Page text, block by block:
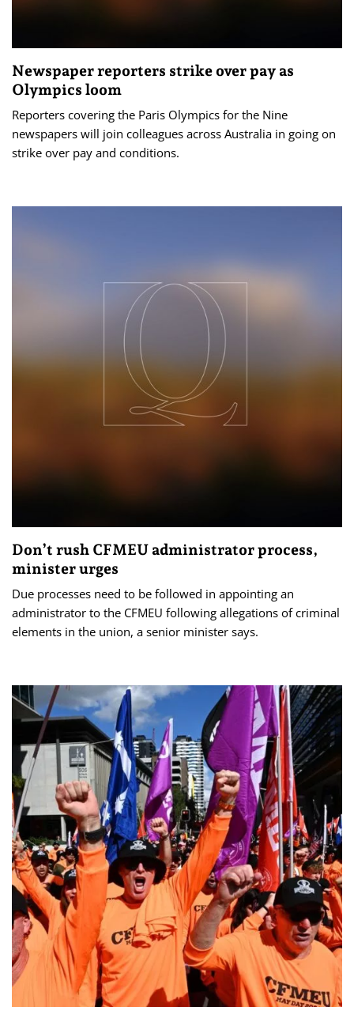
Newspaper reporters strike over pay as
Olympics loom
Reporters covering the Paris Olympics for the Nine
newspapers will join colleagues across Australia in going on
strike over pay and conditions.
Don’t rush CFMEU administrator process,
minister urges
Due processes need to be followed in appointing an
administrator to the CFMEU following allegations of criminal
elements in the union, a senior minister says.